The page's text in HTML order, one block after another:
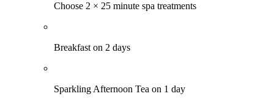
Choose 2 × 25 minute spa treatments
Breakfast on 2 days
Sparkling Afternoon Tea on 1 day